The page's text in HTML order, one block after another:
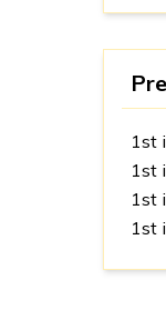
1st
1st
1st
1st